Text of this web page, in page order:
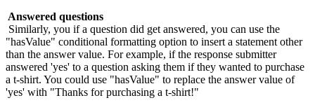
Answered questions
Similarly, you if a question did get answered, you can use the
"hasValue" conditional formatting option to insert a statement other
than the answer value. For example, if the response submitter
answered 'yes' to a question asking them if they wanted to purchase
a t-shirt. You could use "hasValue" to replace the answer value of
'yes' with "Thanks for purchasing a t-shirt!"